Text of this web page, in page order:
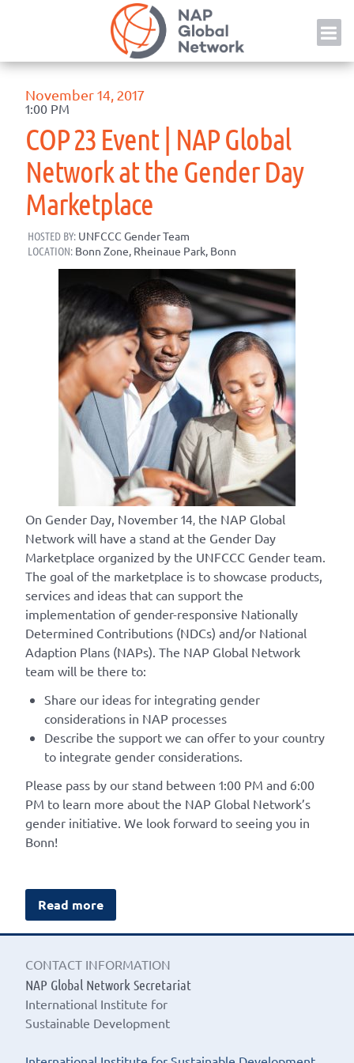
November 14, 2017
1:00 PM
COP 23 Event | NAP Global
Network at the Gender Day
Marketplace
HOSTED BY: UNFCCC Gender Team
LOCATION: Bonn Zone, Rheinaue Park, Bonn
On Gender Day, November 14, the NAP Global
Network will have a stand at the Gender Day
Marketplace organized by the UNFCCC Gender team.
The goal of the marketplace is to showcase products,
services and ideas that can support the
implementation of gender-responsive Nationally
Determined Contributions (NDCs) and/or National
Adaption Plans (NAPs). The NAP Global Network
team will be there to:
Share our ideas for integrating gender
considerations in NAP processes
Describe the support we can offer to your country
to integrate gender considerations.
Please pass by our stand between 1:00 PM and 6:00
PM to learn more about the NAP Global Network’s
gender initiative. We look forward to seeing you in
Bonn!
Read more
CONTACT INFORMATION
NAP Global Network Secretariat
International Institute for
Sustainable Development